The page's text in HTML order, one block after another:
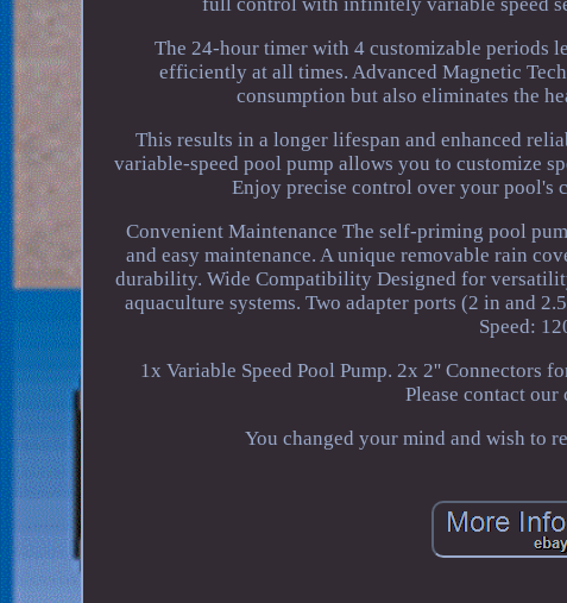
The 24-hour timer with 4 customizable periods
efficiently at all times. Advanced Magnetic
consumption but also eliminates the
This results in a longer lifespan and enhanced
variable-speed pool pump allows you to customize
Enjoy precise control over your pool's
Convenient Maintenance The self-priming pool
and easy maintenance. A unique removable rain
durability. Wide Compatibility Designed for
aquaculture systems. Two adapter ports (2 in and
Speed:
1x Variable Speed Pool Pump. 2x 2'' Connectors
Please contact
You changed your mind and wish to